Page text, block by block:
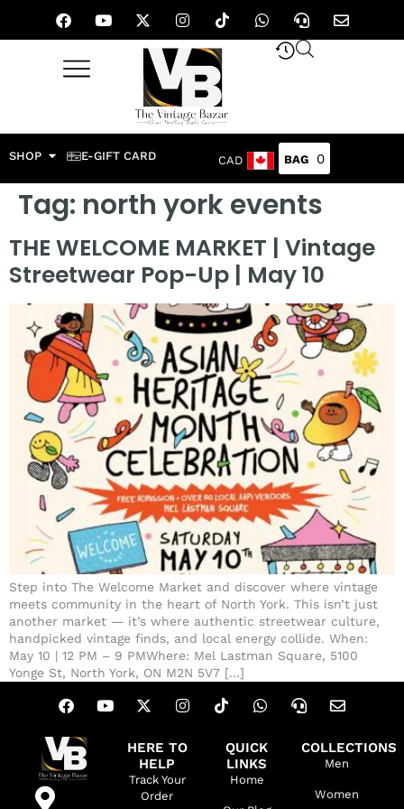
SHOP E-GIFT CARD CAD 0
Tag: north york events
THE WELCOME MARKET | Vintage
Streetwear Pop-Up | May 10
Step into The Welcome Market and discover where vintage
meets community in the heart of North York. This isn’t just
another market — it’s where authentic streetwear culture,
handpicked vintage finds, and local energy collide. When:
May 10 | 12 PM – 9 PMWhere: Mel Lastman Square, 5100
Yonge St, North York, ON M2N 5V7 […]
HERE TO
HELP
Track Your
Order
QUICK
LINKS
Home
COLLECTIONS
Men
Women